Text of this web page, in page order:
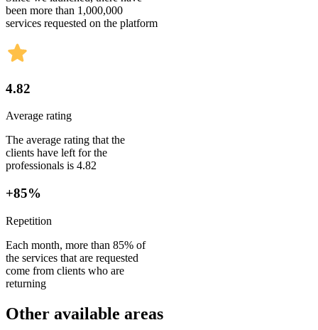
been more than 1,000,000
services requested on the platform
4.82
Average rating
The average rating that the
clients have left for the
professionals is 4.82
+85%
Repetition
Each month, more than 85% of
the services that are requested
come from clients who are
returning
Other available areas